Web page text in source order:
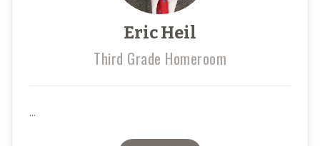
Eric Heil
Third Grade Homeroom
...